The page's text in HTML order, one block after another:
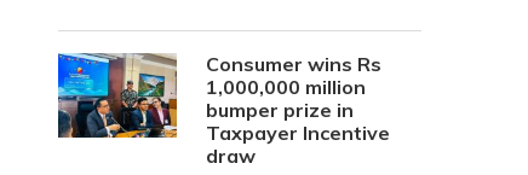
Consumer wins Rs
1,000,000 million
bumper prize in
Taxpayer Incentive
draw